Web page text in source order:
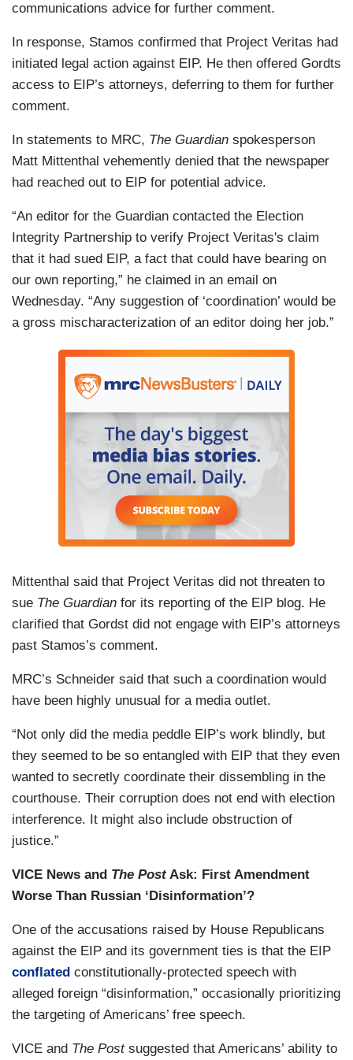
communications advice for further comment.
In response, Stamos confirmed that Project Veritas had
initiated legal action against EIP. He then offered Gordts
access to EIP’s attorneys, deferring to them for further
comment.
In statements to MRC, The Guardian spokesperson
Matt Mittenthal vehemently denied that the newspaper
had reached out to EIP for potential advice.
“An editor for the Guardian contacted the Election
Integrity Partnership to verify Project Veritas's claim
that it had sued EIP, a fact that could have bearing on
our own reporting,” he claimed in an email on
Wednesday. “Any suggestion of ‘coordination’ would be
a gross mischaracterization of an editor doing her job.”
Mittenthal said that Project Veritas did not threaten to
sue The Guardian for its reporting of the EIP blog. He
clarified that Gordst did not engage with EIP’s attorneys
past Stamos’s comment.
MRC’s Schneider said that such a coordination would
have been highly unusual for a media outlet.
“Not only did the media peddle EIP’s work blindly, but
they seemed to be so entangled with EIP that they even
wanted to secretly coordinate their dissembling in the
courthouse. Their corruption does not end with election
interference. It might also include obstruction of
justice.”
VICE News and The PostAsk: First Amendment
Worse Than Russian ‘Disinformation’?
One of the accusations raised by House Republicans
against the EIP and its government ties is that the EIP
conflated constitutionally-protected speech with
alleged foreign “disinformation,” occasionally prioritizing
the targeting of Americans’ free speech.
VICE and The Postsuggested that Americans’ ability to